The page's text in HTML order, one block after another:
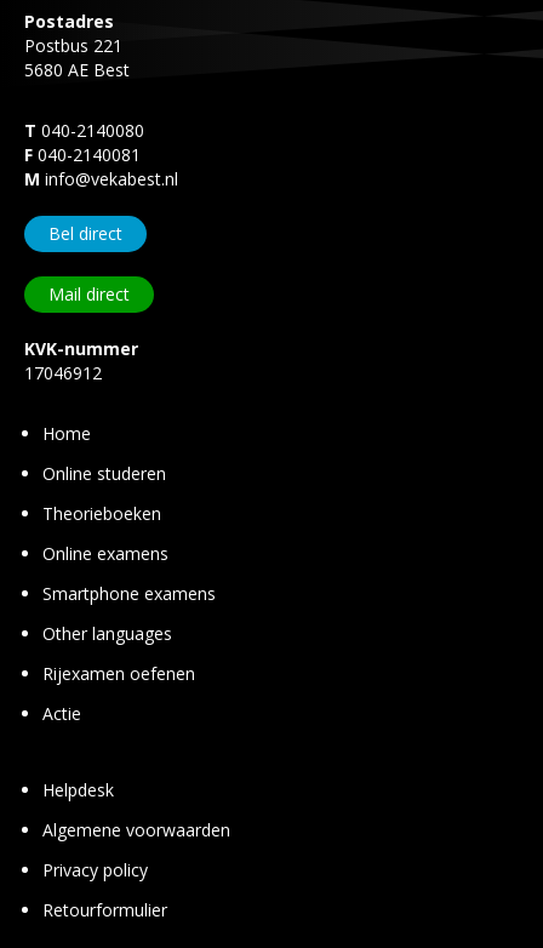
Postadres
Postbus 221
5680 AE Best
T 040-2140080
F 040-2140081
M info@vekabest.nl
Bel direct
Mail direct
KVK-nummer
17046912
Home
Online studeren
Theorie­boeken
Online examens
Smart­phone examens
Other languages
Rij­examen oefenen
Actie
Helpdesk
Algemene voorwaarden
Privacy policy
Retourformulier